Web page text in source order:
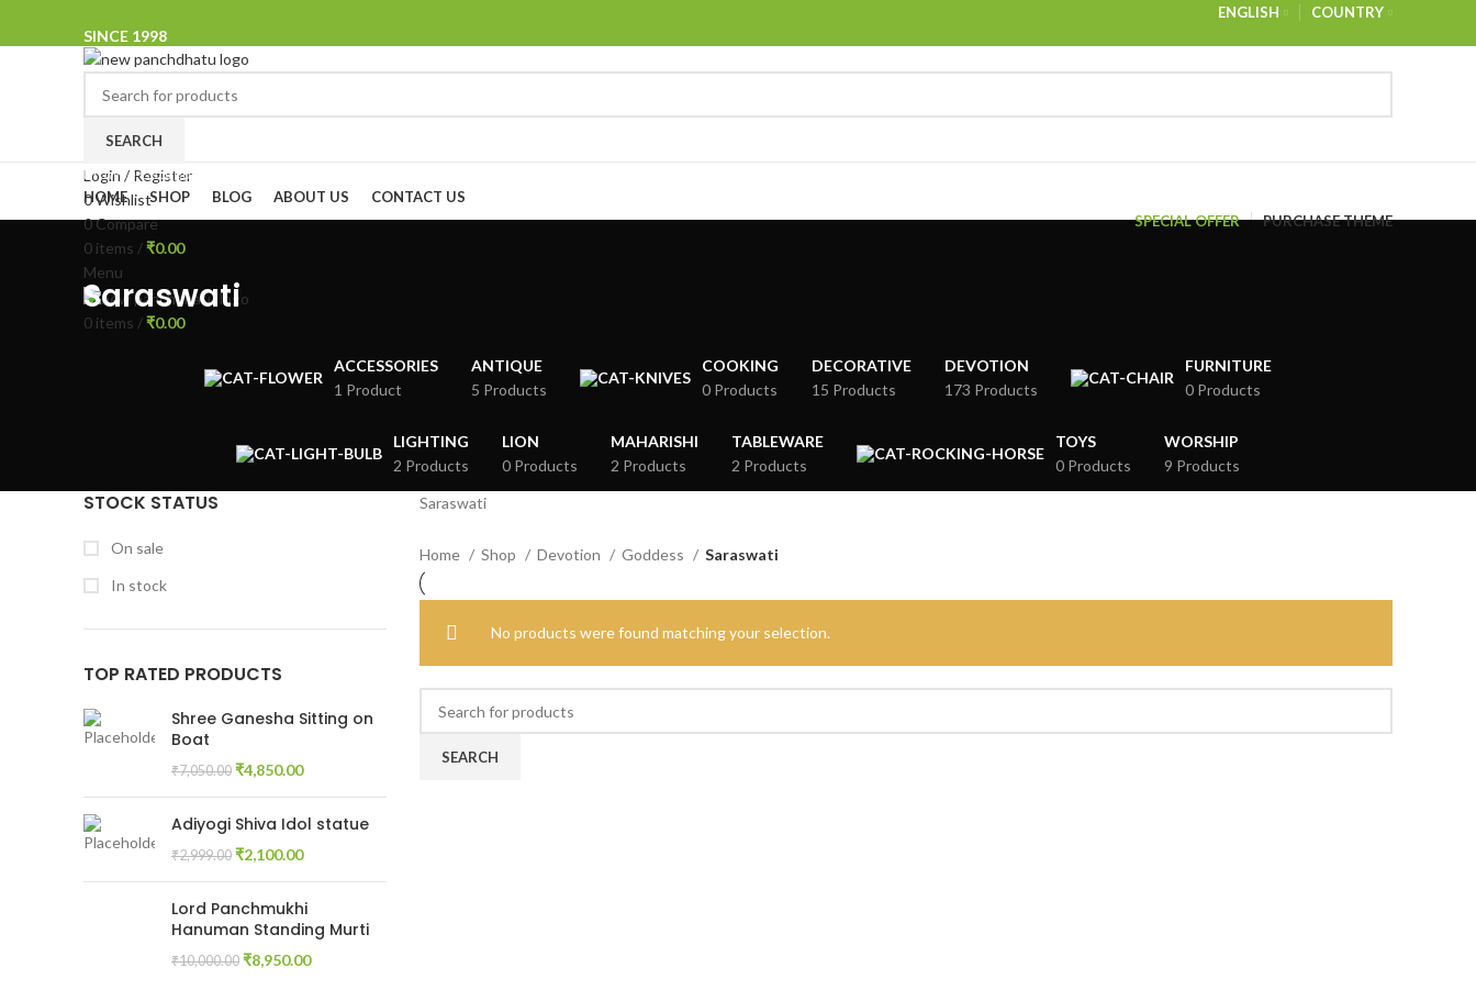
ENGLISH COUNTRY
SINCE 1998
SEARCH
Login / Register
0Wishlist
0Compare
0 items /₹0.00
Menu
0 items /₹0.00
Browse Categories
HOME SHOP BLOG ABOUT US
CONTACT US
SPECIAL OFFER
PURCHASE THEME
Saraswati
ACCESSORIES
1 Product
ANTIQUE
5 Products
COOKING
0 Products
DECORATIVE
15 Products
DEVOTION
173 Products
FURNITURE
0 Products
LIGHTING
2 Products
LION
0 Products
MAHARISHI
2 Products
TABLEWARE
2 Products
TOYS
0 Products
WORSHIP
9 Products
STOCK STATUS
On sale
In stock
TOP RATED PRODUCTS
Shree Ganesha Sitting on
Boat
₹7,050.00 ₹4,850.00
Adiyogi Shiva Idol statue
₹2,999.00 ₹2,100.00
Lord Panchmukhi
Hanuman Standing Murti
₹10,000.00 ₹8,950.00
Saraswati
Home Shop Devotion Goddess Saraswati
No products were found matching your selection.
SEARCH